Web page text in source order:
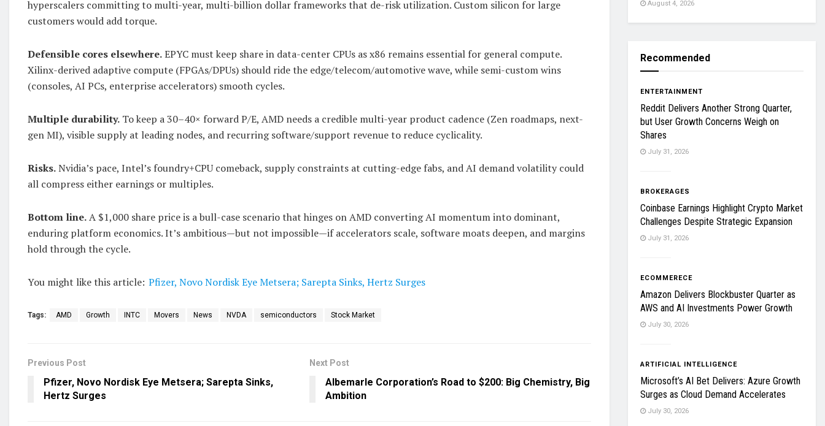
hyperscalers committing to multi-year, multi-billion dollar frameworks that de-risk utilization. Custom silicon for large
customers would add torque.
Defensible cores elsewhere.EPYC must keep share in data-center CPUs as x86 remains essential for general compute.
Xilinx-derived adaptive compute (FPGAs/DPUs) should ride the edge/telecom/automotive wave, while semi-custom wins
(consoles, AI PCs, enterprise accelerators) smooth cycles.
Multiple durability. To keep a 30–40× forward P/E, AMD needs a credible multi-year product cadence (Zen roadmaps, next-
gen MI), visible supply at leading nodes, and recurring software/support revenue to reduce cyclicality.
Risks.Nvidia’s pace, Intel’s foundry+CPU comeback, supply constraints at cutting-edge fabs, and AI demand volatility could
all compress either earnings or multiples.
Bottom line.A $1,000 share price is a bull-case scenario that hinges on AMD converting AI momentum into dominant,
enduring platform economics. It’s ambitious—but not impossible—if accelerators scale, software moats deepen, and margins
hold through the cycle.
You might like this article: Pfizer, Novo Nordisk Eye Metsera; Sarepta Sinks, Hertz Surges
Tags: AMD Growth INTC Movers News NVDA semiconductors Stock Market
Previous Post
Pfizer, Novo Nordisk Eye Metsera; Sarepta Sinks,
Hertz Surges
Next Post
Albemarle Corporation’s Road to $200: Big Chemistry, Big
Ambition
August 4, 2026
Recommended
ENTERTAINMENT
Reddit Delivers Another Strong Quarter,
but User Growth Concerns Weigh on
Shares
July 31, 2026
BROKERAGES
Coinbase Earnings Highlight Crypto Market
Challenges Despite Strategic Expansion
July 31, 2026
ECOMMERECE
Amazon Delivers Blockbuster Quarter as
AWS and AI Investments Power Growth
July 30, 2026
ARTIFICIAL INTELLIGENCE
Microsoft’s AI Bet Delivers: Azure Growth
Surges as Cloud Demand Accelerates
July 30, 2026